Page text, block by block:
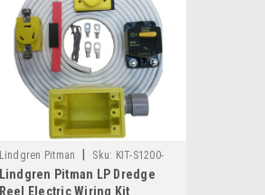
Lindgren Pitman Sku: KIT-S1200-
WIRE
Lindgren Pitman LP Dredge
Reel Electric Wiring Kit